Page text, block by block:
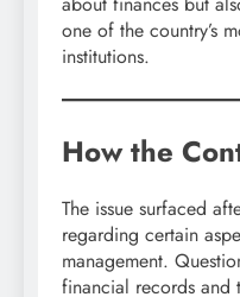
one of the country’s
institutions.
How the
The issue surfaced
regarding certain
management.
financial records and